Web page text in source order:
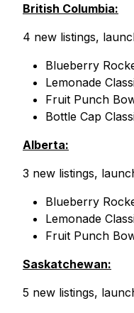
British Columbia:
4 new listings,
Blueberry
Lemonade
Fruit Punch
Bottle Cap
Alberta:
3 new listings,
Blueberry
Lemonade
Fruit Punch
Saskatchewan:
5 new listings,